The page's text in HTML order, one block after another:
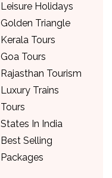
Leisure Holidays
Golden Triangle
Kerala Tours
Goa Tours
Rajasthan Tourism
Luxury Trains
Tours
States In India
Best Selling
Packages